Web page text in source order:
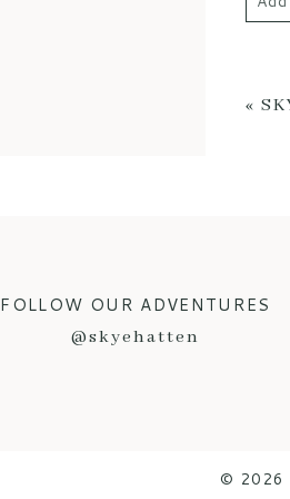
«
FOLLOW OUR ADVENTURES
@skyehatten
© 2026